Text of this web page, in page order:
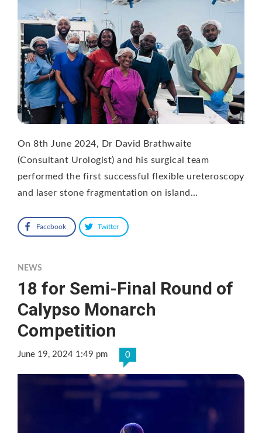
On 8th June 2024, Dr David Brathwaite
(Consultant Urologist) and his surgical team
performed the first successful flexible ureteroscopy
and laser stone fragmentation on island…
Facebook Twitter
NEWS
18 for Semi-Final Round of
Calypso Monarch
Competition
June 19, 2024 1:49 pm 0